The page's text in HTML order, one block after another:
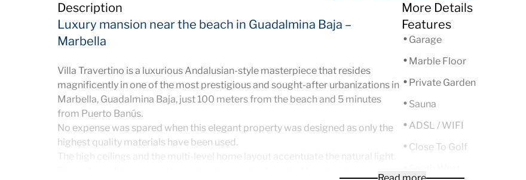
Description
Luxury mansion near the beach in Guadalmina Baja –
Marbella
Villa Travertino is a luxurious Andalusian-style masterpiece that resides
magnificently in one of the most prestigious and sought-after urbanizations in
Marbella, Guadalmina Baja, just 100 meters from the beach and 5 minutes
from Puerto Banús.
No expense was spared when this elegant property was designed as only the
highest quality materials have been used.
The high ceilings and the multi-level home layout accentuate the natural light.
More Details
Features
Garage
Marble Floor
Private Garden
Sauna
ADSL / WIFI
Close To Golf